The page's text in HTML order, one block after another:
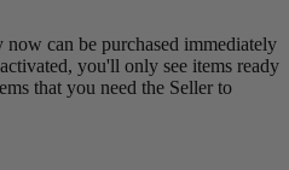
can be purchased immediately
you'll only see items ready
that you need the Seller to